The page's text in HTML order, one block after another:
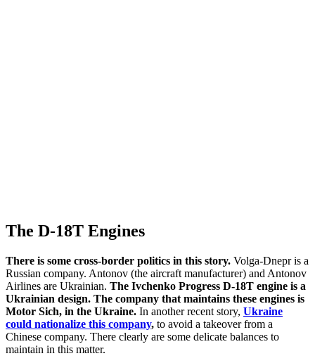
The D-18T Engines
There is some cross-border politics in this story. Volga-Dnepr is a
Russian company. Antonov (the aircraft manufacturer) and Antonov
Airlines are Ukrainian. The Ivchenko Progress D-18T engine is a
Ukrainian design. The company that maintains these engines is
Motor Sich, in the Ukraine. In another recent story, Ukraine
could nationalize this company, to avoid a takeover from a
Chinese company. There clearly are some delicate balances to
maintain in this matter.